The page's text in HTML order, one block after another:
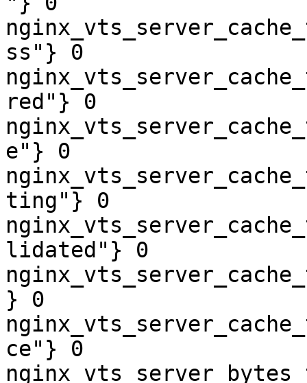
ss"} 0
red"} 0
e"} 0
ting"} 0
lidated"} 0
} 0
ce"} 0